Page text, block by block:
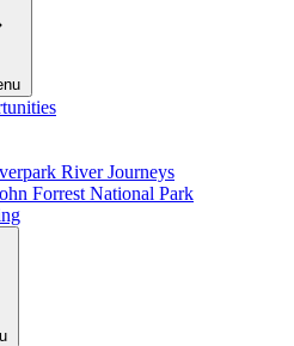
River Journeys
Forrest National Park